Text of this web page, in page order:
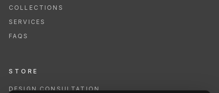
COLLECTIONS
SERVICES
FAQS
STORE
DESIGN CONSULTATION